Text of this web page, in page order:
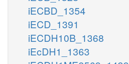
iECBD_1354
iECD_1391
iECDH10B_1368
iEcDH1_1363